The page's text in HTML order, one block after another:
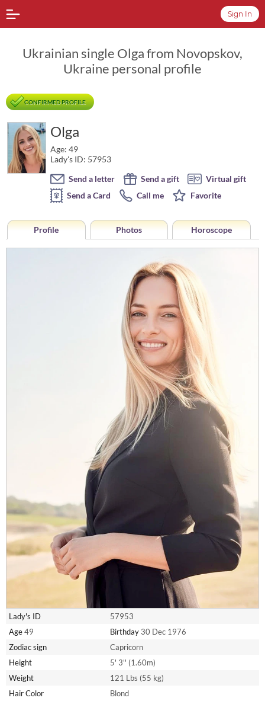
Sign In
Ukrainian single Olga from Novopskov,
Ukraine personal profile
CONFIRMED PROFILE
Olga
Age: 49
Lady's ID: 57953
Send a letter
Send a gift
Virtual gift
Send a Card
Call me Favorite
Profile Photos Horoscope
Lady's ID
57953
Age49 Birthday 30 Dec 1976
Zodiac sign
Capricorn
Height
5' 3'' (1.60m)
Weight
121 Lbs (55 kg)
Hair Color
Blond